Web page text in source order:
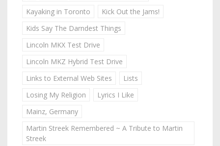
Kayaking in Toronto
Kick Out the Jams!
Kids Say The Darndest Things
Lincoln MKX Test Drive
Lincoln MKZ Hybrid Test Drive
Links to External Web Sites
Lists
Losing My Religion
Lyrics I Like
Mainz, Germany
Martin Streek Remembered ~ A Tribute to Martin
Streek